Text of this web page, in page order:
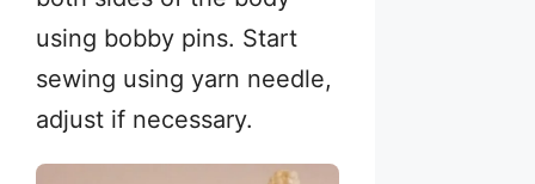
using bobby pins. Start
sewing using yarn needle,
adjust if necessary.